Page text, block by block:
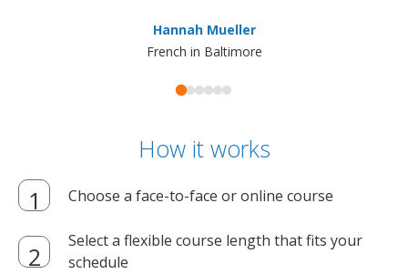
Hannah Mueller
French in Baltimore
How it works
Choose a face-to-face or online course
Select a flexible course length that fits your
schedule